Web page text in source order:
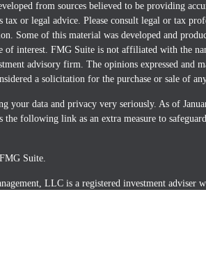
from sources believed to be providing
tax or legal advice. Please consult legal or tax
Some of this material was developed and
of interest. FMG Suite is not affiliated with the
advisory firm. The opinions expressed and
a solicitation for the purchase or sale of
your data and privacy very seriously. As of
the following link as an extra measure to
Suite.
LLC is a registered investment adviser